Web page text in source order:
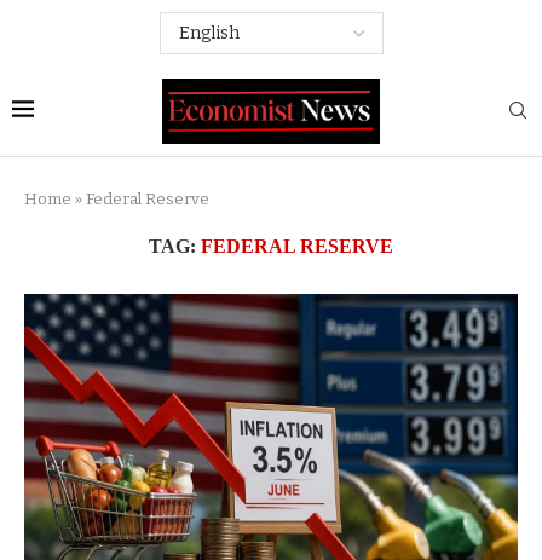
Home » Federal Reserve
TAG: FEDERAL RESERVE